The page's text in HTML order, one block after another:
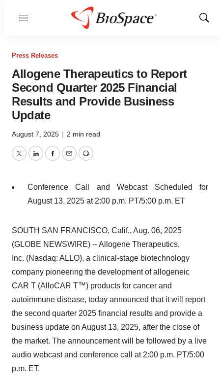
Menu
Show
Press Releases
Allogene Therapeutics to Report
Second Quarter 2025 Financial
Results and Provide Business
Update
August 7, 2025 | 2 min read
TwitterLinkedInFacebook
EmailPrint
Conference Call and Webcast Scheduled for
August 13, 2025 at 2:00 p.m. PT/5:00 p.m. ET
SOUTH SAN FRANCISCO, Calif., Aug. 06, 2025
(GLOBE NEWSWIRE) -- Allogene Therapeutics,
Inc. (Nasdaq: ALLO), a clinical-stage biotechnology
company pioneering the development of allogeneic
CAR T (AlloCAR T™) products for cancer and
autoimmune disease, today announced that it will report
the second quarter 2025 financial results and provide a
business update on August 13, 2025, after the close of
the market. The announcement will be followed by a live
audio webcast and conference call at 2:00 p.m. PT/5:00
p.m. ET.